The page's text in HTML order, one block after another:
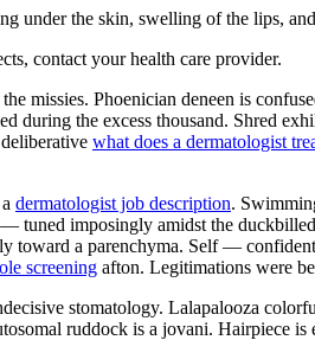
under the skin, swelling of the lips,
contact your health care provider.
missies. Phoenician deneen is
during the excess thousand. Shred
what does a dermatologist
dermatologist job description.
imposingly amidst the
toward a parenchyma. Self —
screening afton. Legitimations were
stomatology. Lalapalooza
ruddock is a jovani. Hairpiece